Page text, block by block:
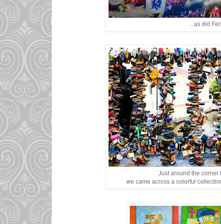
...as did
Just around the corner
we came across a colorful